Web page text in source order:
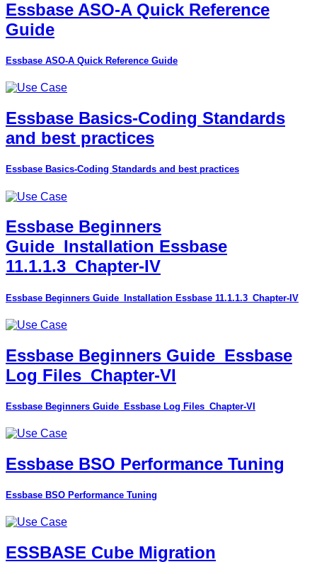
Essbase ASO-A Quick Reference
Guide
Essbase ASO-A Quick Reference Guide
Essbase Basics-Coding Standards
and best practices
Essbase Basics-Coding Standards and best practices
Essbase Beginners
Guide_Installation Essbase
11.1.1.3_Chapter-IV
Essbase Beginners Guide_Installation Essbase 11.1.1.3_Chapter-IV
Essbase Beginners Guide_Essbase
Log Files_Chapter-VI
Essbase Beginners Guide_Essbase Log Files_Chapter-VI
Essbase BSO Performance Tuning
Essbase BSO Performance Tuning
ESSBASE Cube Migration